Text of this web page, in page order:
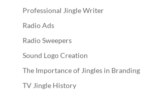
Professional Jingle Writer
Radio Ads
Radio Sweepers
Sound Logo Creation
The Importance of Jingles in Branding
TV Jingle History